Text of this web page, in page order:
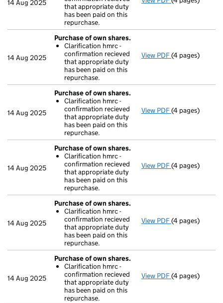
14 Aug 2025
that appropriate duty
has been paid on this
repurchase.
14 Aug 2025
Purchase of own shares.
Clarification hmrc -
confirmation recieved
that appropriate duty
has been paid on this
repurchase.
View PDF Purchase of
(4 pages)
14 Aug 2025
Purchase of own shares.
Clarification hmrc -
confirmation recieved
that appropriate duty
has been paid on this
repurchase.
View PDF Purchase of
(4 pages)
14 Aug 2025
Purchase of own shares.
Clarification hmrc -
confirmation recieved
that appropriate duty
has been paid on this
repurchase.
View PDF Purchase of
(4 pages)
14 Aug 2025
Purchase of own shares.
Clarification hmrc -
confirmation recieved
that appropriate duty
has been paid on this
repurchase.
View PDF Purchase of
(4 pages)
14 Aug 2025
Purchase of own shares.
Clarification hmrc -
confirmation recieved
that appropriate duty
has been paid on this
repurchase.
View PDF Purchase of
(4 pages)